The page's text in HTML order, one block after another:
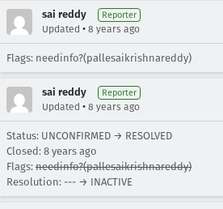
sai reddy Reporter
Updated • 8 years ago
Flags: needinfo?(pallesaikrishnareddy)
sai reddy Reporter
Updated • 8 years ago
Status: UNCONFIRMED → RESOLVED
Closed: 8 years ago
Flags: needinfo?(pallesaikrishnareddy)
Resolution: --- → INACTIVE